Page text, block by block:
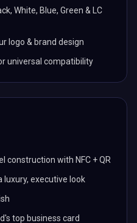
White, Blue, Green & LC
logo & brand design
universal compatibility
construction with NFC + QR
luxury, executive look
top business card